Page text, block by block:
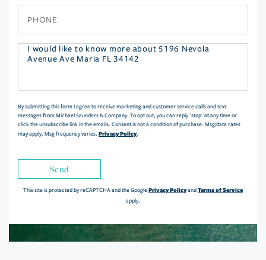
Questions
By submitting this form I agree to receive marketing and customer service calls and text
messages from Michael Saunders & Company. To opt out, you can reply 'stop' at any time or
click the unsubscribe link in the emails. Consent is not a condition of purchase. Msg/data rates
may apply. Msg frequency varies. Privacy Policy.
Send
This site is protected by reCAPTCHA and the GooglePrivacy PolicyandTerms of Service
apply.